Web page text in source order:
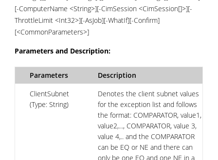
[-ComputerName <String>][-CimSession <CimSession[]>][-
ThrottleLimit <Int32>][-AsJob][-WhatIf][-Confirm]
[<CommonParameters>]
Parameters and Description:
Parameters
Description
ClientSubnet
(Type: String)
Denotes the client subnet values
for the exception list and follows
the format: COMPARATOR, value1,
value2,..., COMPARATOR, value 3,
value 4,.. and the COMPARATOR
can be EQ or NE and there can
only be one EQ and one NE in a